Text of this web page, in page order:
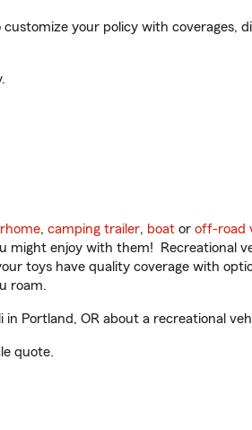
your policy with coverages,
, camping trailer, boat or off-road
might enjoy with them! Recreational
toys have quality coverage with
roam.
Portland, OR about a recreational
quote.